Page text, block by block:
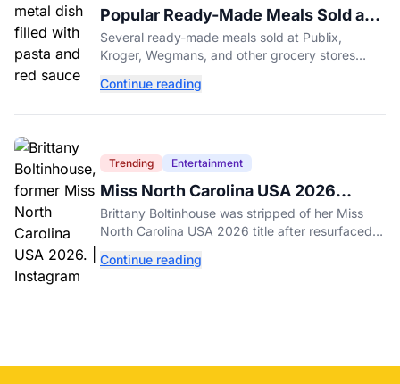
Popular Ready-Made Meals Sold at
Publix, Kroger, and Wegmans
Recalled Over Metal Fragments
Several ready-made meals sold at Publix,
Kroger, Wegmans, and other grocery stores
discovered during production. Here's what to
Continue reading
Trending Entertainment
Miss North Carolina USA 2026
Dethroned Over Resurfaced Racist
Posts
Brittany Boltinhouse was stripped of her Miss
North Carolina USA 2026 title after resurfaced
and transphobia.
Continue reading